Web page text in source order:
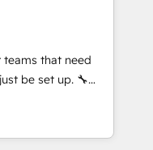
believe you can grow!
and we contribute
with incredible
on our website,
that need
be set up. 🔧
⚡ Highly
Custom